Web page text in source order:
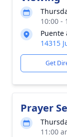
10:00 -
Puente
14315
Get
Prayer
11:00